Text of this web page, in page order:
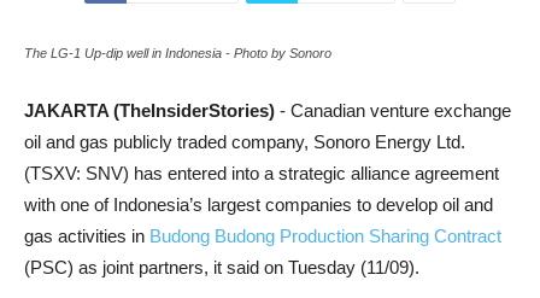
The LG-1 Up-dip well in Indonesia - Photo by Sonoro
JAKARTA (TheInsiderStories) - Canadian venture exchange
oil and gas publicly traded company, Sonoro Energy Ltd.
(TSXV: SNV) has entered into a strategic alliance agreement
with one of Indonesia’s largest companies to develop oil and
gas activities in Budong Budong Production Sharing Contract
(PSC) as joint partners, it said on Tuesday (11/09).